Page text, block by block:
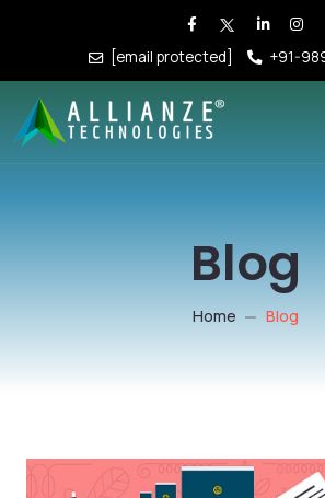
[email protected] +91-
Blog
Home Blog